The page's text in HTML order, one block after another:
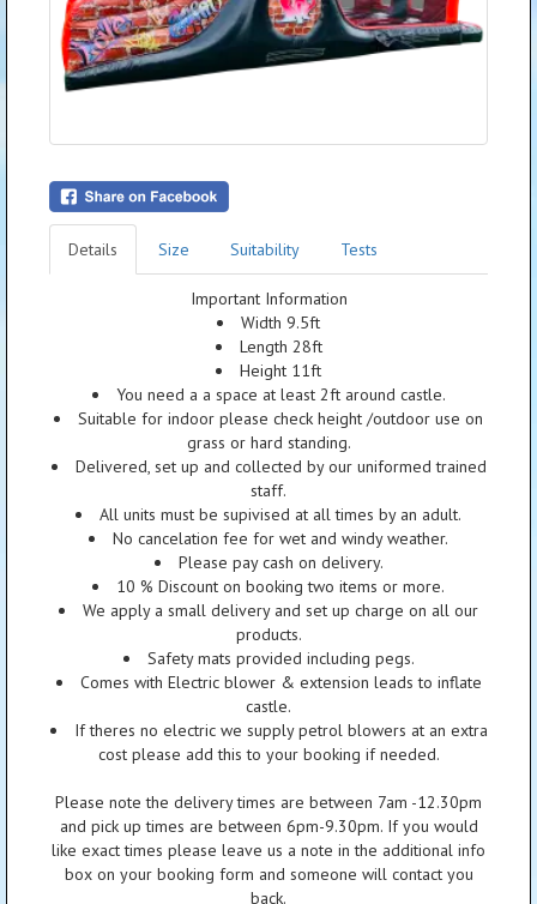
Details Size Suitability Tests
Important Information
Width 9.5ft
Length 28ft
Height 11ft
You need a a space at least 2ft around castle.
Suitable for indoor please check height /outdoor use on
grass or hard standing.
Delivered, set up and collected by our uniformed trained
staff.
All units must be supivised at all times by an adult.
No cancelation fee for wet and windy weather.
Please pay cash on delivery.
10 % Discount on booking two items or more.
We apply a small delivery and set up charge on all our
products.
Safety mats provided including pegs.
Comes with Electric blower & extension leads to inflate
castle.
If theres no electric we supply petrol blowers at an extra
cost please add this to your booking if needed.
Please note the delivery times are between 7am -12.30pm
and pick up times are between 6pm-9.30pm. If you would
like exact times please leave us a note in the additional info
box on your booking form and someone will contact you
back.